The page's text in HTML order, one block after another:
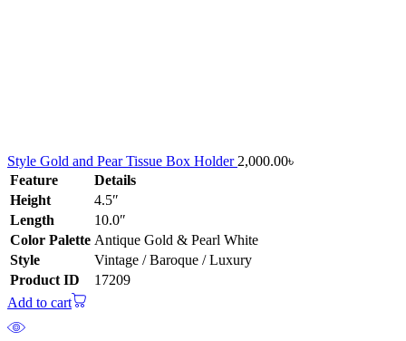
Style Gold and Pear Tissue Box Holder 2,000.00৳
Feature
Details
Height
4.5″
Length
10.0″
Color Palette Antique Gold & Pearl White
Style
Vintage / Baroque / Luxury
Product ID
17209
Add to cart